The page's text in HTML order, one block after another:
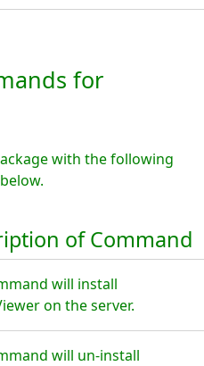
for
with the following
of Command
will install
on the server.
will un-install